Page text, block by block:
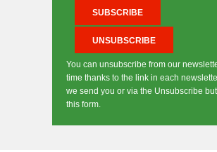
You can unsubscribe from our
time thanks to the link in each
we send you or via the Unsubscribe
this form.